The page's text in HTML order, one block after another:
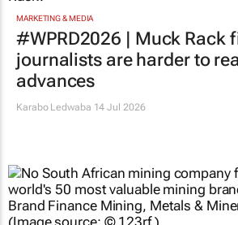
MARKETING & MEDIA
#WPRD2026 | Muck Rack
journalists are harder to
advances
Karabo Ledwaba 14 Jul 2026